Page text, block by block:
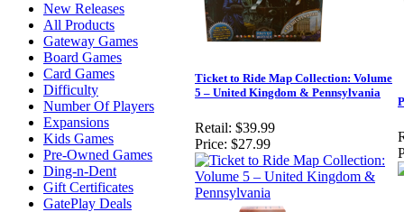
New Releases
All Products
Gateway Games
Board Games
Card Games
Difficulty
Number Of Players
Expansions
Kids Games
Pre-Owned Games
Ding-n-Dent
Gift Certificates
GatePlay Deals
Ticket to Ride Map Collection: Volume
5 – United Kingdom & Pennsylvania
Retail: $39.99
Price: $27.99